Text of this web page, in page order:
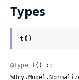
Types
t()
@type t() ::